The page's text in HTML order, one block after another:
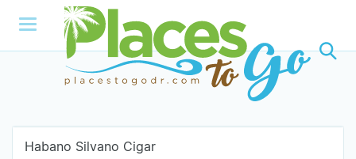
Habano Silvano Cigar